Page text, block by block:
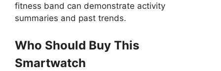
fitness band can demonstrate activity
summaries and past trends.
Who Should Buy This
Smartwatch